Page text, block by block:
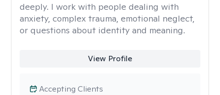
deeply. I work with people dealing with
anxiety, complex trauma, emotional neglect,
or questions about identity and meaning.
View Profile
Accepting Clients